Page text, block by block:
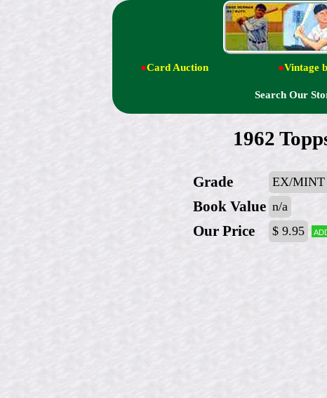
●Card Auction ●Vintage
Search Our
1962
Grade EX/
Book Value n/a
Our Price $ 9.95